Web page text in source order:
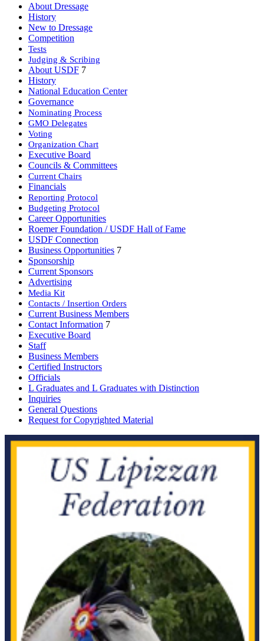
About Dressage
History
New to Dressage
Competition
Tests
Judging & Scribing
About USDF 7
History
National Education Center
Governance
Nominating Process
GMO Delegates
Voting
Organization Chart
Executive Board
Councils & Committees
Current Chairs
Financials
Reporting Protocol
Budgeting Protocol
Career Opportunities
Roemer Foundation / USDF Hall of Fame
USDF Connection
Business Opportunities 7
Sponsorship
Current Sponsors
Advertising
Media Kit
Contacts / Insertion Orders
Current Business Members
Contact Information 7
Executive Board
Staff
Business Members
Certified Instructors
Officials
L Graduates and L Graduates with Distinction
Inquiries
General Questions
Request for Copyrighted Material